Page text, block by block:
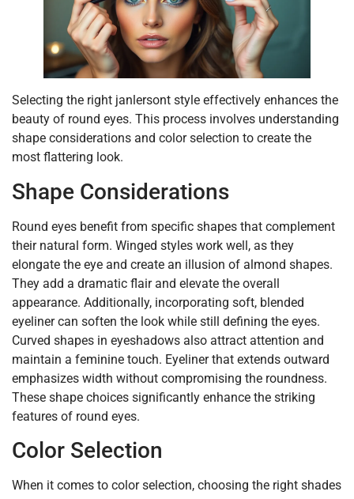
Selecting the right janlersont style effectively enhances the
beauty of round eyes. This process involves understanding
shape considerations and color selection to create the
most flattering look.
Shape Considerations
Round eyes benefit from specific shapes that complement
their natural form. Winged styles work well, as they
elongate the eye and create an illusion of almond shapes.
They add a dramatic flair and elevate the overall
appearance. Additionally, incorporating soft, blended
eyeliner can soften the look while still defining the eyes.
Curved shapes in eyeshadows also attract attention and
maintain a feminine touch. Eyeliner that extends outward
emphasizes width without compromising the roundness.
These shape choices significantly enhance the striking
features of round eyes.
Color Selection
When it comes to color selection, choosing the right shades